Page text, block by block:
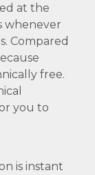
at the
whenever
Compared
free.
you to
is instant